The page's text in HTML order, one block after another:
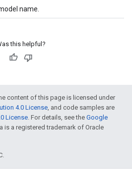
name.
this helpful?
content of this page is licensed under
4.0 License, and code samples are
License. For details, see the Google
is a registered trademark of Oracle